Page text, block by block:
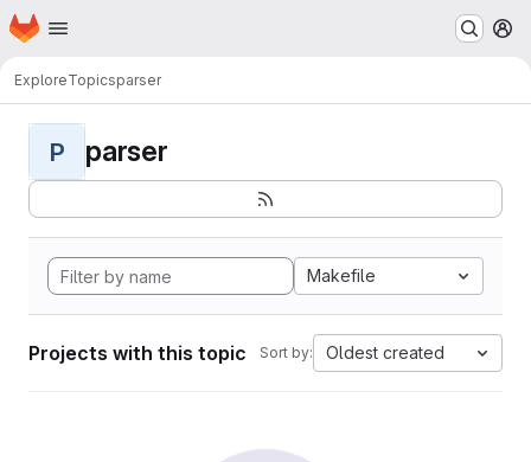
Skip to main content
Homepage
ExploreTopicsparser
P parser
Makefile
Projects with this topic Sort by: Oldest created